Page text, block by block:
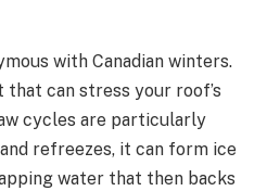
with Canadian winters.
that can stress your roof’s
cycles are particularly
refreezes, it can form ice
water that then backs